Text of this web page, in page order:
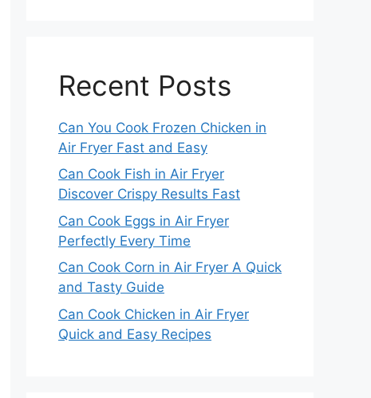
Recent Posts
Can You Cook Frozen Chicken in
Air Fryer Fast and Easy
Can Cook Fish in Air Fryer
Discover Crispy Results Fast
Can Cook Eggs in Air Fryer
Perfectly Every Time
Can Cook Corn in Air Fryer A Quick
and Tasty Guide
Can Cook Chicken in Air Fryer
Quick and Easy Recipes